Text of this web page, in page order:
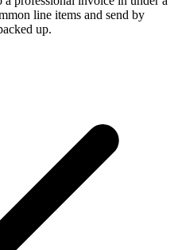
line items and send by
up.